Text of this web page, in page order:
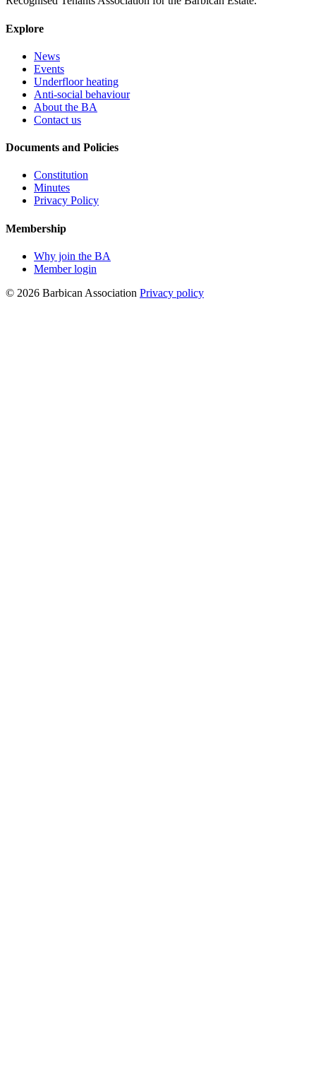
Explore
News
Events
Underfloor heating
Anti-social behaviour
About the BA
Contact us
Documents and Policies
Constitution
Minutes
Privacy Policy
Membership
Why join the BA
Member login
© 2026 Barbican Association Privacy policy